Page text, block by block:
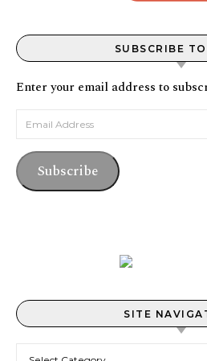
SUBSCRIBE
Enter your email address to
Email Address
Subscribe
SITE